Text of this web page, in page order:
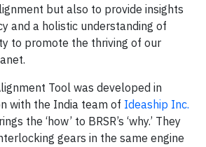
but also to provide insights
and a holistic understanding of
to promote the thriving of our
Tool was developed in
with the India team of Ideaship Inc.
the ‘how’ to BRSR’s ‘why.’ They
gears in the same engine